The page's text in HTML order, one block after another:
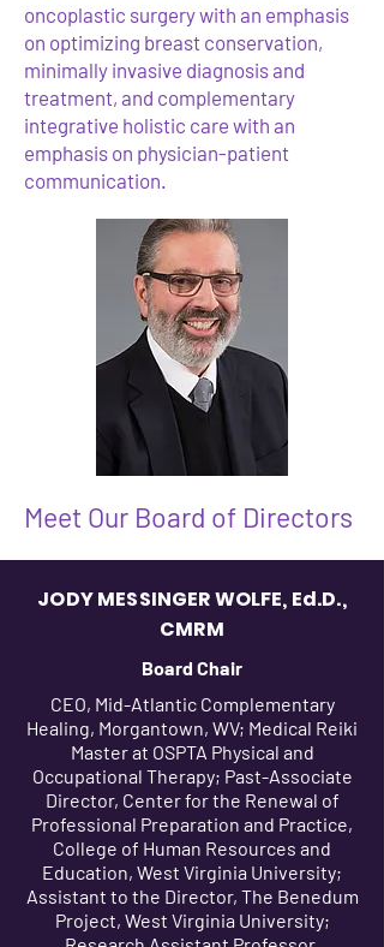
oncoplastic surgery with an emphasis
on optimizing breast conservation,
minimally invasive diagnosis and
treatment, and complementary
integrative holistic care with an
emphasis on physician-patient
communication.
Meet Our Board of Directors
JODY MESSINGER WOLFE, Ed.D.,
CMRM
Board Chair
CEO, Mid-Atlantic Complementary
Healing, Morgantown, WV; Medical Reiki
Master at OSPTA Physical and
Occupational Therapy; Past-Associate
Director, Center for the Renewal of
Professional Preparation and Practice,
College of Human Resources and
Education, West Virginia University;
Assistant to the Director, The Benedum
Project, West Virginia University;